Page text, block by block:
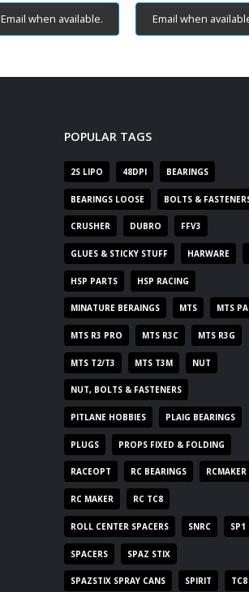
Email when available. Email when
POPULAR TAGS
2S LIPO 48DPI BEARINGS
BEARINGS LOOSE BOLTS &
CRUSHER DUBRO FFV3
GLUES & STICKY STUFF HARWARE
HSP PARTS HSP RACING
MINATURE BERAINGS MTS MTS
MTS R3 PRO MTS R3C MTS R3G
MTS T2/T3 MTS T3M NUT
NUT, BOLTS & FASTENERS
PITLANE HOBBIES PLAIG BEARINGS
PLUGS PROPS FIXED & FOLDING
RACEOPT RC BEARINGS RCMAKER
RC MAKER RC TC8
ROLL CENTER SPACERS SNRC SP1
SPACERS SPAZ STIX
SPAZSTIX SPRAY CANS SPIRIT TC8